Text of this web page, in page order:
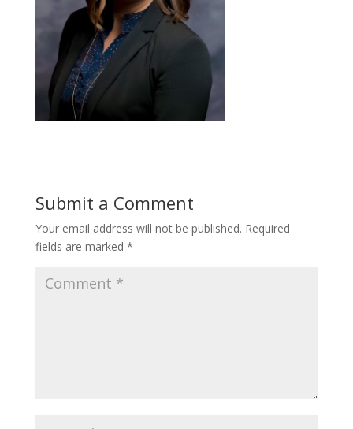
Submit a Comment
Your email address will not be published. Required
fields are marked *